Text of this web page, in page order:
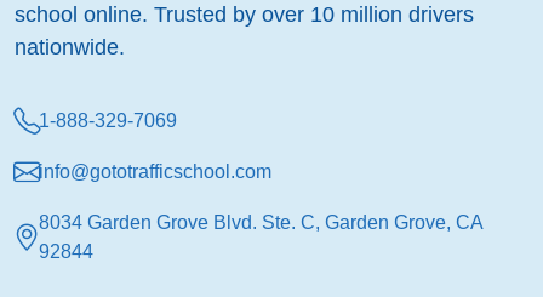
school online. Trusted by over 10 million drivers
nationwide.
1-888-329-7069
info@gototrafficschool.com
8034 Garden Grove Blvd. Ste. C, Garden Grove, CA
92844